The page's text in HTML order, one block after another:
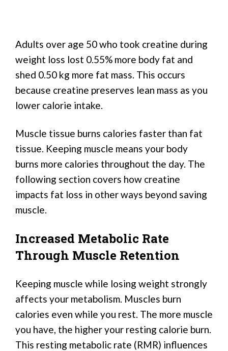
Adults over age 50 who took creatine during
weight loss lost 0.55% more body fat and
shed 0.50 kg more fat mass. This occurs
because creatine preserves lean mass as you
lower calorie intake.
Muscle tissue burns calories faster than fat
tissue. Keeping muscle means your body
burns more calories throughout the day. The
following section covers how creatine
impacts fat loss in other ways beyond saving
muscle.
Increased Metabolic Rate
Through Muscle Retention
Keeping muscle while losing weight strongly
affects your metabolism. Muscles burn
calories even while you rest. The more muscle
you have, the higher your resting calorie burn.
This resting metabolic rate (RMR) influences